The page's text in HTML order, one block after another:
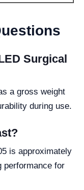
Surgical
a gross weight
during use.
is approximately
performance for